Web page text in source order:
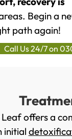
Begin a
path again!
Call Us 24/7 on
Leaf offers a
initial